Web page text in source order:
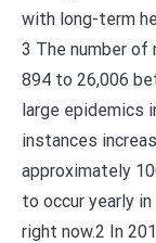
with long-term
3 The number
894 to 26,006
large epidemics
instances
approximately
to occur yearly
right now.2 In